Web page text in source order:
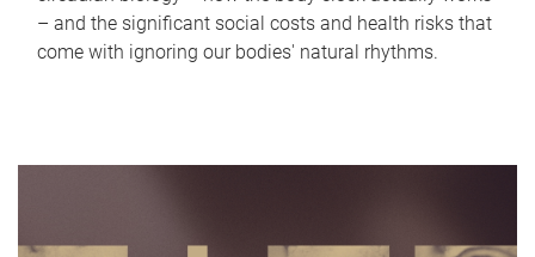
– and the significant social costs and health risks that
come with ignoring our bodies' natural rhythms.